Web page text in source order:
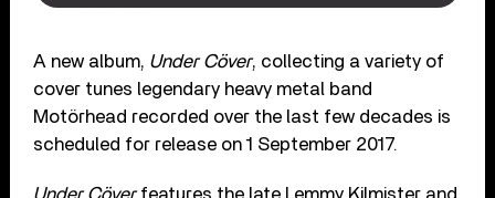
A new album, Under Cöver, collecting a variety of
cover tunes legendary heavy metal band
Motörhead recorded over the last few decades is
scheduled for release on 1 September 2017.
Under Cöverfeatures the late Lemmy Kilmister and